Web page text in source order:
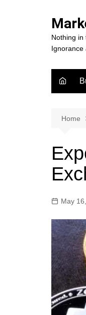
Nothing in
Ignorance
Home
May